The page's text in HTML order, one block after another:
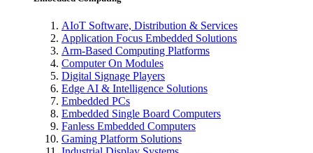
AIoT Software, Distribution & Services
Application Focus Embedded Solutions
Arm-Based Computing Platforms
Computer On Modules
Digital Signage Players
Edge AI & Intelligence Solutions
Embedded PCs
Embedded Single Board Computers
Fanless Embedded Computers
Gaming Platform Solutions